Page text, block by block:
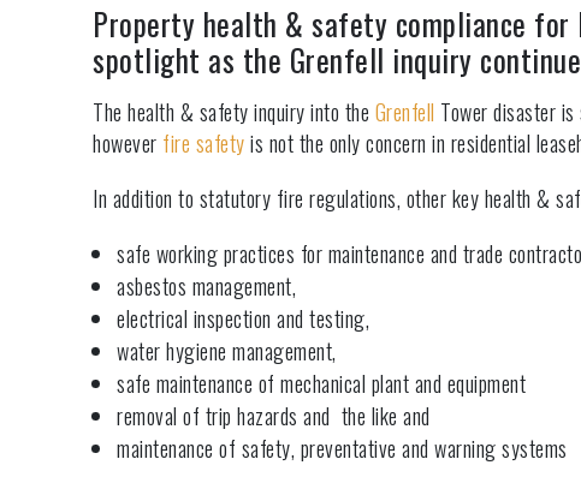
Property health & safety compliance
spotlight as the Grenfell inquiry
The health & safety inquiry into the Grenfell Tower disaster
however fire safetyis not the only concern in residential
In addition to statutory fire regulations, other key health &
safe working practices for maintenance and trade
asbestos management,
electrical inspection and testing,
water hygiene management,
safe maintenance of mechanical plant and equipment
removal of trip hazards and the like and
maintenance of safety, preventative and warning systems